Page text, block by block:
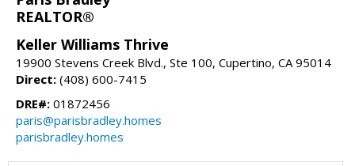
REALTOR®
Keller Williams Thrive
19900 Stevens Creek Blvd., Ste 100, Cupertino, CA 95014
Direct: (408) 600-7415
DRE#: 01872456
paris@parisbradley.homes
parisbradley.homes